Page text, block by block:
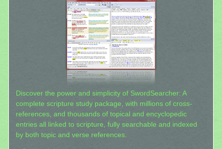
Discover the power and simplicity of SwordSearcher: A
complete scripture study package, with millions of cross-
references, and thousands of topical and encyclopedic
entries all linked to scripture, fully searchable and indexed
by both topic and verse references.